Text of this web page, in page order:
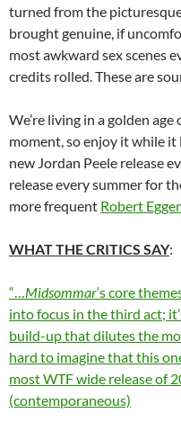
turned from the
brought genuine, if
most awkward sex scenes
credits rolled. These are
We’re living in a golden
moment, so enjoy it while it
new Jordan Peele release
release every summer for
more frequent Robert
WHAT THE CRITICS SAY:
“…Midsommar‘s core
into focus in the third act;
build-up that dilutes the
hard to imagine that this
most WTF wide release of
(contemporaneous)